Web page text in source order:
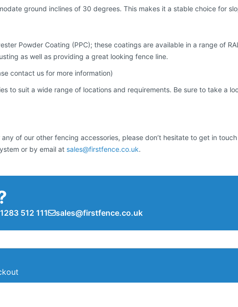
ground inclines of 30 degrees. This makes it a stable choice for
Powder Coating (PPC); these coatings are available in a range of
as well as providing a great looking fence line.
contact us for more information)
to suit a wide range of locations and requirements. Be sure to take a
of our other fencing accessories, please don’t hesitate to get in
or by email at sales@firstfence.co.uk.
512 111 sales@firstfence.co.uk